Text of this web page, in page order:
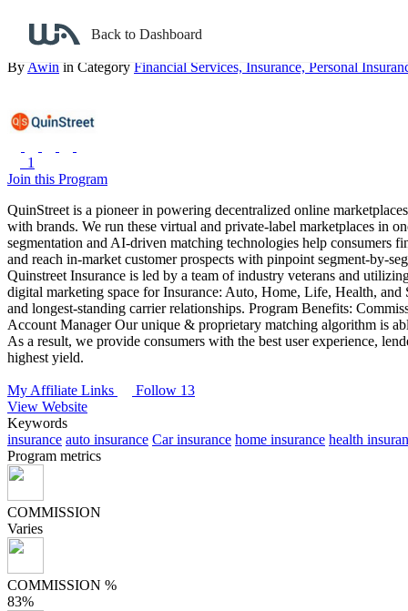
Back to Dashboard
QuinStreet Insurance
By Awin in Category Financial Services, Insurance, Personal
1
Join this Program
QuinStreet is a pioneer in powering decentralized online
with brands. We run these virtual and private-label marketplaces in
segmentation and AI-driven matching technologies help consumers
and reach in-market customer prospects with pinpoint segment-by-
Quinstreet Insurance is led by a team of industry veterans and
digital marketing space for Insurance: Auto, Home, Life, Health, and
and longest-standing carrier relationships. Program Benefits:
Account ManagerOur unique & proprietary matching algorithm is
As a result, we provide consumers with the best user experience,
highest yield.
My Affiliate Links
Follow 13
View Website
Keywords
insurance auto insurance Car insurance home insurance health
Program metrics
COMMISSION
Varies
COMMISSION %
83%